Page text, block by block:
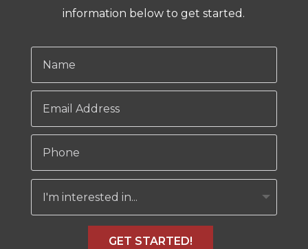
information below to get started.
GET STARTED!